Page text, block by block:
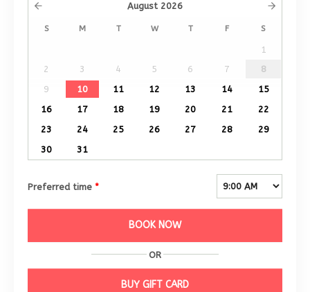
August 2026
S M T W T F S
1
2
3 4 5 6 7
8
9
10 11 12 13 14
15
16
17 18 19 20 21
22
23
24 25 26 27 28
29
30
31
Preferred time *
BOOK NOW
OR
BUY GIFT CARD